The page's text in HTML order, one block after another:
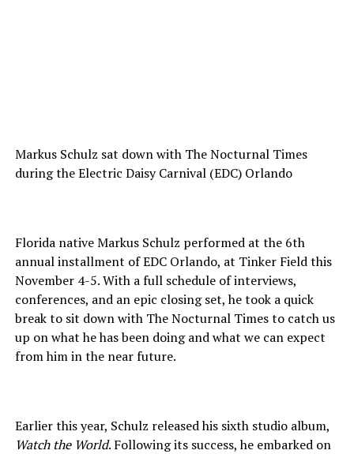
Markus Schulz sat down with The Nocturnal Times
during the Electric Daisy Carnival (EDC) Orlando
Florida native Markus Schulz performed at the 6th
annual installment of EDC Orlando, at Tinker Field this
November 4-5. With a full schedule of interviews,
conferences, and an epic closing set, he took a quick
break to sit down with The Nocturnal Times to catch us
up on what he has been doing and what we can expect
from him in the near future.
Earlier this year, Schulz released his sixth studio album,
Watch the World. Following its success, he embarked on